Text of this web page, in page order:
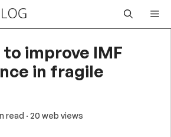
improve IMF
in fragile
read · 20 web views